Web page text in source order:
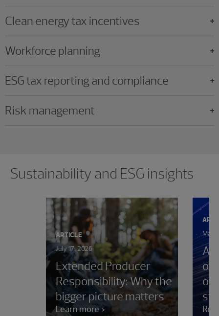
Clean energy tax incentives
Workforce planning
ESG tax reporting and compliance
Risk management
Sustainability and ESG insights
ARTICLE
July 17, 2026
Extended Producer
Responsibility: Why the
bigger picture matters
Learn more
May
on